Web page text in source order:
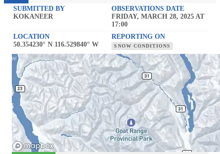
SUBMITTED BY
KOKANEER
OBSERVATIONS DATE
FRIDAY, MARCH 28, 2025 AT
17:00
LOCATION
50.354230° N 116.529840° W
REPORTING ON
SNOW CONDITIONS